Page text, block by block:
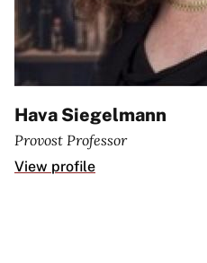
Hava Siegelmann
Provost Professor
View profile